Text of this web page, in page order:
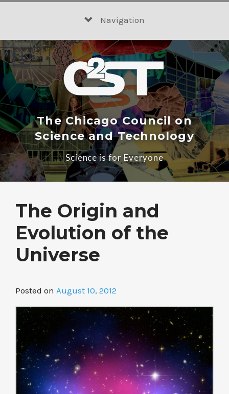
Navigation
The Chicago Council on
Science and Technology
Science is for Everyone
The Origin and
Evolution of the
Universe
Posted on August 10, 2012